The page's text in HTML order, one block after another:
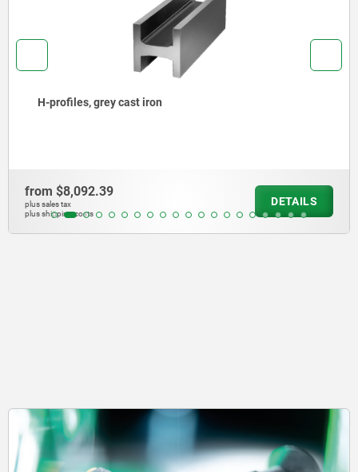
L-profiles, grey cast iron or aluminium
from$1,966.73
plus sales tax
plus shipping costs
DETAILS